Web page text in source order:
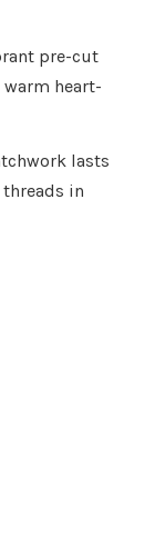
pre-cut
heart-
lasts
in